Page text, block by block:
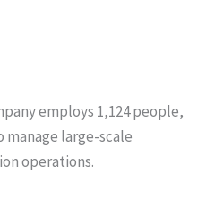
employs 1,124 people,
large-scale
operations.